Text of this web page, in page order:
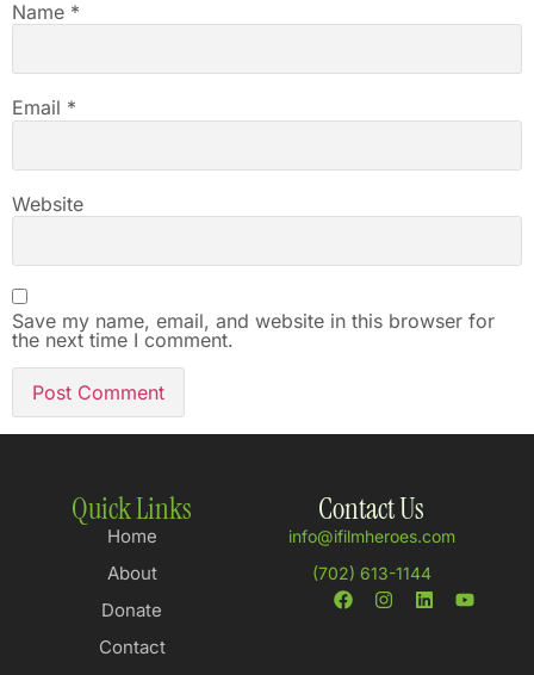
Name *
Email *
Website
Save my name, email, and website in this browser for
the next time I comment.
Quick Links
Home
About
Donate
Contact
Contact Us
info@ifilmheroes.com
(702) 613-1144